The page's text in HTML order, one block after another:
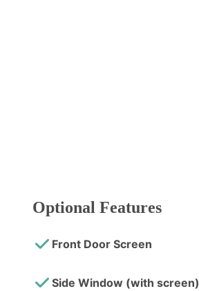
Optional Features
Front Door Screen
Side Window (with screen)